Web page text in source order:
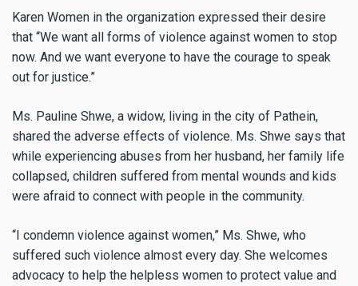
Karen Women in the organization expressed their desire
that “We want all forms of violence against women to stop
now. And we want everyone to have the courage to speak
out for justice.”
Ms. Pauline Shwe, a widow, living in the city of Pathein,
shared the adverse effects of violence. Ms. Shwe says that
while experiencing abuses from her husband, her family life
collapsed, children suffered from mental wounds and kids
were afraid to connect with people in the community.
“I condemn violence against women,” Ms. Shwe, who
suffered such violence almost every day. She welcomes
advocacy to help the helpless women to protect value and